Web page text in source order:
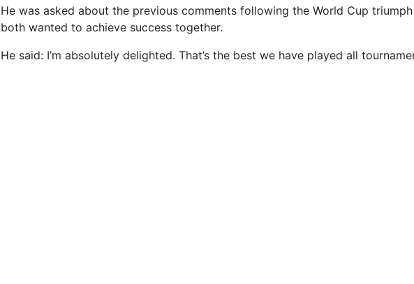
He was asked about the previous comments following the World Cup
both wanted to achieve success together.
He said: I’m absolutely delighted. That’s the best we have played all